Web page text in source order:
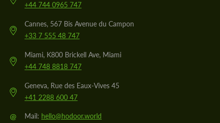
+44 744 0965 747
Cannes, 567 Bis Avenue du Campon
+33 7 555 48 747
Miami, K800 Brickell Ave, Miami
+44 748 8818 747
Geneva, Rue des Eaux-Vives 45
+41 2288 600 47
@ Mail: hello@hodoor.world